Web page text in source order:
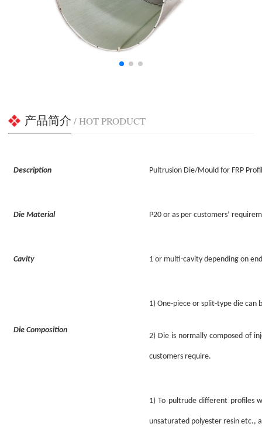
产品简介 / HOT PRODUCT
Description Pultrusion Die/Mould for FRP
Die Material P20 or as per customers’
Cavity 1 or multi-cavity depending on
Die Composition
1) One-piece or split-type die can
2) Die is normally composed of
customers require.
1)To pultrude different profiles
unsaturated polyester resin etc.,